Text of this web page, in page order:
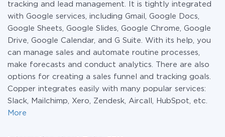
tracking and lead management. It is tightly integrated
with Google services, including Gmail, Google Docs,
Google Sheets, Google Slides, Google Chrome, Google
Drive, Google Calendar, and G Suite. With its help, you
can manage sales and automate routine processes,
make forecasts and conduct analytics. There are also
options for creating a sales funnel and tracking goals.
Copper integrates easily with many popular services:
Slack, Mailchimp, Xero, Zendesk, Aircall, HubSpot, etc.
More